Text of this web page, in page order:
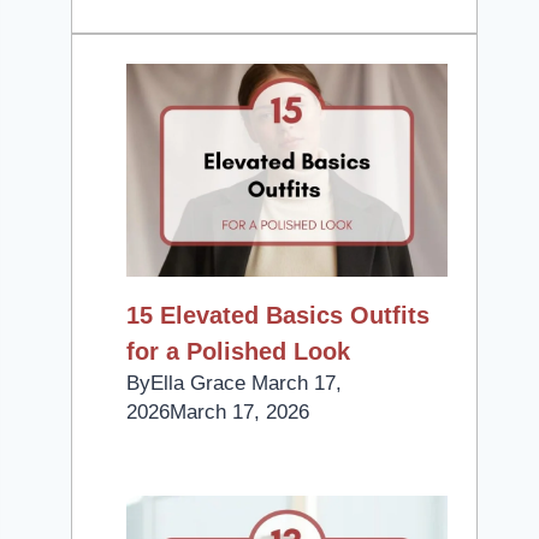
15 Elevated Basics Outfits
for a Polished Look
ByElla Grace March 17,
2026March 17, 2026